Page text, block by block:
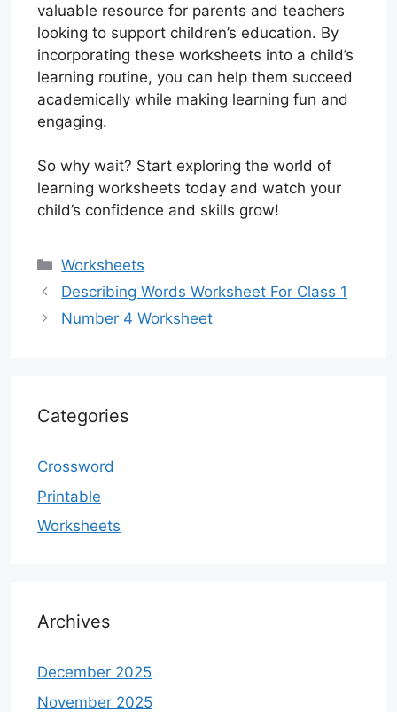
valuable resource for parents and teachers
looking to support children’s education. By
incorporating these worksheets into a child’s
learning routine, you can help them succeed
academically while making learning fun and
engaging.
So why wait? Start exploring the world of
learning worksheets today and watch your
child’s confidence and skills grow!
Categories
Worksheets
Describing Words Worksheet For Class 1
Number 4 Worksheet
Categories
Crossword
Printable
Worksheets
Archives
December 2025
November 2025